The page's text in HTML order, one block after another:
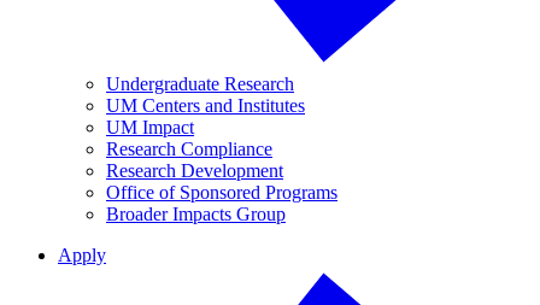
Undergraduate Research
UM Centers and Institutes
UM Impact
Research Compliance
Research Development
Office of Sponsored Programs
Broader Impacts Group
Apply